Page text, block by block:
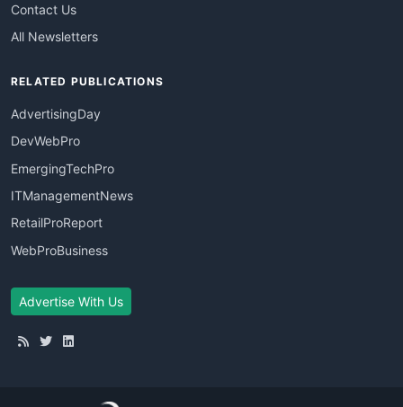
Contact Us
All Newsletters
RELATED PUBLICATIONS
AdvertisingDay
DevWebPro
EmergingTechPro
ITManagementNews
RetailProReport
WebProBusiness
Advertise With Us